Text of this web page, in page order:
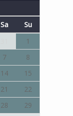
Sa Su
1
7
8
14
15
21
22
28
29